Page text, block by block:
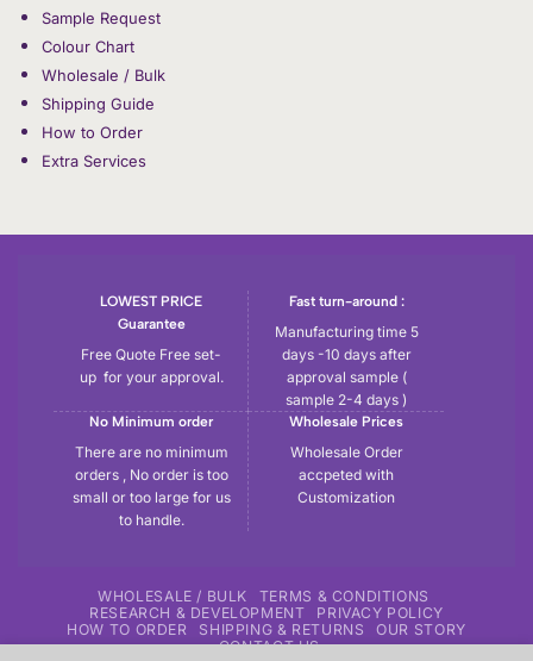
Sample Request
Colour Chart
Wholesale / Bulk
Shipping Guide
How to Order
Extra Services
LOWEST PRICE
Guarantee
Free Quote Free set-
up for your approval.
Fast turn-around :
Manufacturing time 5
days -10 days after
approval sample (
sample 2-4 days )
No Minimum order
There are no minimum
orders , No order is too
small or too large for us
to handle.
Wholesale Prices
Wholesale Order
accpeted with
Customization
WHOLESALE / BULK
TERMS & CONDITIONS
RESEARCH & DEVELOPMENT
PRIVACY POLICY
HOW TO ORDER
SHIPPING & RETURNS
OUR STORY
CONTACT US